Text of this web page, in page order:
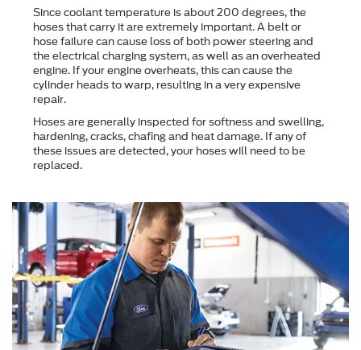
Since coolant temperature is about 200 degrees, the
hoses that carry it are extremely important. A belt or
hose failure can cause loss of both power steering and
the electrical charging system, as well as an overheated
engine. If your engine overheats, this can cause the
cylinder heads to warp, resulting in a very expensive
repair.
Hoses are generally inspected for softness and swelling,
hardening, cracks, chafing and heat damage. If any of
these issues are detected, your hoses will need to be
replaced.